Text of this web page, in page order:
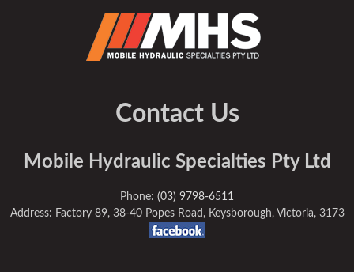
Contact Us
Mobile Hydraulic Specialties Pty Ltd
Phone: (03) 9798-6511
Address: Factory 89, 38-40 Popes Road, Keysborough, Victoria, 3173